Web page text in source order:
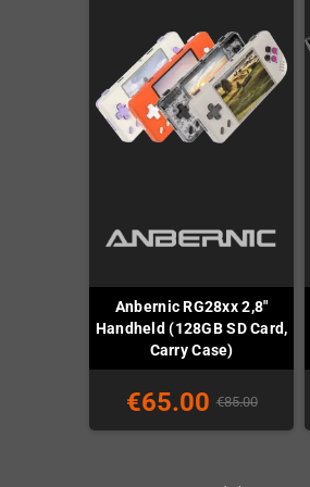
Anbernic RG28xx 2,8"
Handheld (128GB SD Card,
Carry Case)
€65.00 €85.00